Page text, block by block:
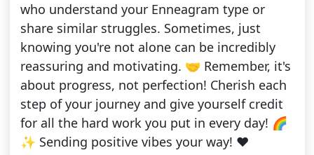
who understand your Enneagram type or
share similar struggles. Sometimes, just
knowing you're not alone can be incredibly
reassuring and motivating. 🤝 Remember, it's
about progress, not perfection! Cherish each
step of your journey and give yourself credit
for all the hard work you put in every day! 🌈
✨ Sending positive vibes your way! ❤️